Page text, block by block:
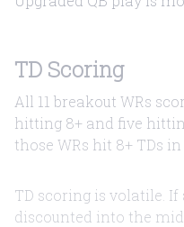
TD Scoring
All 11 breakout WRs
hitting 8+ and five
those WRs hit 8+ TDs
TD scoring is volatile.
discounted into the